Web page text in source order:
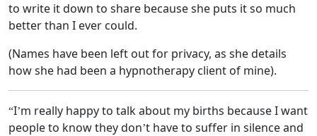
to write it down to share because she puts it so much
better than I ever could.
(Names have been left out for privacy, as she details
how she had been a hypnotherapy client of mine).
“I’m really happy to talk about my births because I want
people to know they don’t have to suffer in silence and